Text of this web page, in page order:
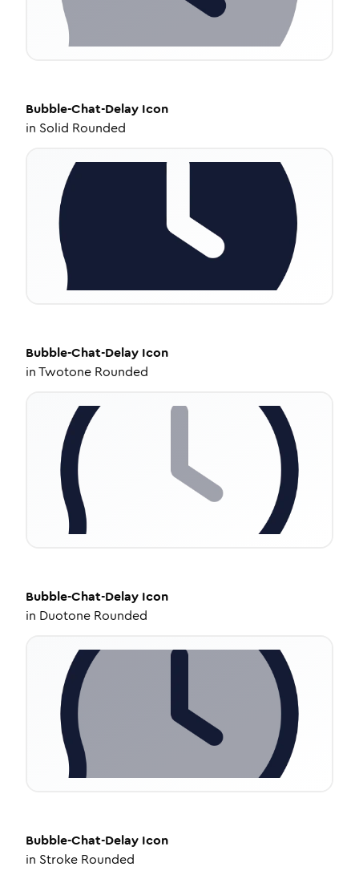
Bubble-Chat-Delay Icon
in Solid Rounded
Bubble-Chat-Delay Icon
inTwotone Rounded
Bubble-Chat-Delay Icon
in Duotone Rounded
Bubble-Chat-Delay Icon
in Stroke Rounded